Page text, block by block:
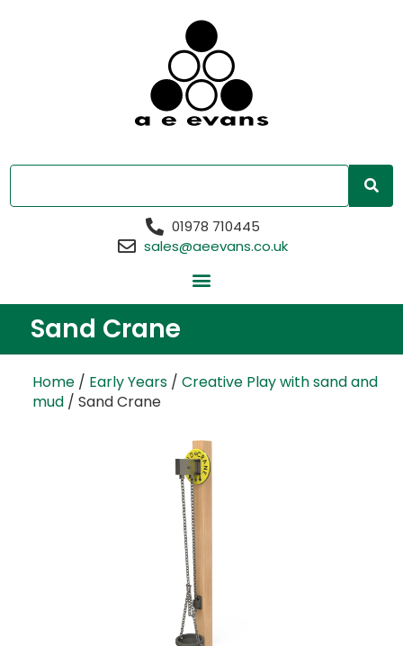
01978 710445
sales@aeevans.co.uk
Sand Crane
Home / Early Years / Creative Play with sand and
mud / Sand Crane